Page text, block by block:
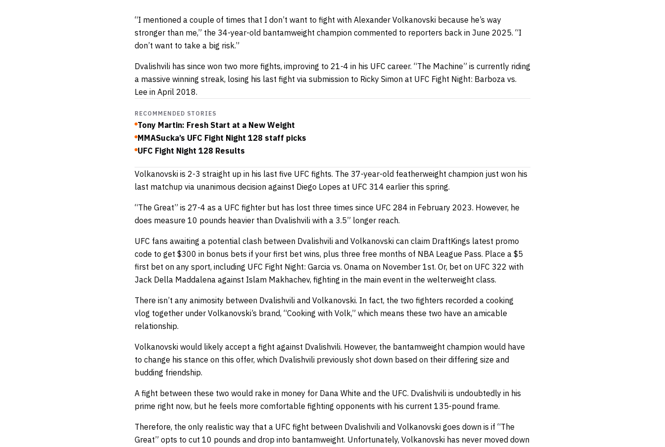
“I mentioned a couple of times that I don’t want to fight with Alexander Volkanovski because he’s way
stronger than me,” the 34-year-old bantamweight champion commented to reporters back in June 2025. “I
don’t want to take a big risk.”
Dvalishvili has since won two more fights, improving to 21-4 in his UFC career. “The Machine” is currently riding
a massive winning streak, losing his last fight via submission to Ricky Simon at UFC Fight Night: Barboza vs.
Lee in April 2018.
RECOMMENDED STORIES
Tony Martin: Fresh Start at a New Weight
MMASucka’s UFC Fight Night 128 staff picks
UFC Fight Night 128 Results
Volkanovski is 2-3 straight up in his last five UFC fights. The 37-year-old featherweight champion just won his
last matchup via unanimous decision against Diego Lopes at UFC 314 earlier this spring.
“The Great” is 27-4 as a UFC fighter but has lost three times since UFC 284 in February 2023. However, he
does measure 10 pounds heavier than Dvalishvili with a 3.5” longer reach.
UFC fans awaiting a potential clash between Dvalishvili and Volkanovski can claim DraftKings latest promo
code to get $300 in bonus bets if your first bet wins, plus three free months of NBA League Pass. Place a $5
first bet on any sport, including UFC Fight Night: Garcia vs. Onama on November 1st. Or, bet on UFC 322 with
Jack Della Maddalena against Islam Makhachev, fighting in the main event in the welterweight class.
There isn’t any animosity between Dvalishvili and Volkanovski. In fact, the two fighters recorded a cooking
vlog together under Volkanovski’s brand, “Cooking with Volk,” which means these two have an amicable
relationship.
Volkanovski would likely accept a fight against Dvalishvili. However, the bantamweight champion would have
to change his stance on this offer, which Dvalishvili previously shot down based on their differing size and
budding friendship.
A fight between these two would rake in money for Dana White and the UFC. Dvalishvili is undoubtedly in his
prime right now, but he feels more comfortable fighting opponents with his current 135-pound frame.
Therefore, the only realistic way that a UFC fight between Dvalishvili and Volkanovski goes down is if “The
Great” opts to cut 10 pounds and drop into bantamweight. Unfortunately, Volkanovski has never moved down